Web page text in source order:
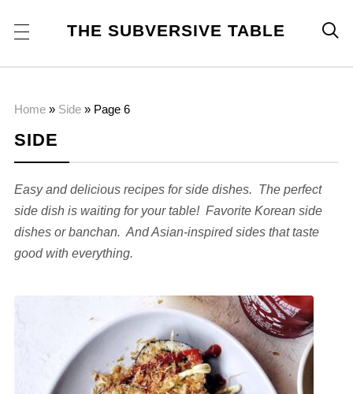
THE SUBVERSIVE TABLE 
Home» Side» Page 6
SIDE
Easy and delicious recipes for side dishes. The perfect
side dish is waiting for your table! Favorite Korean side
dishes or banchan. And Asian-inspired sides that taste
good with everything.